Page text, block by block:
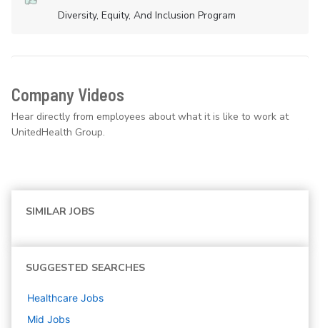
Diversity, Equity, And Inclusion Program
Company Videos
Hear directly from employees about what it is like to work at
UnitedHealth Group.
SIMILAR JOBS
SUGGESTED SEARCHES
Healthcare Jobs
Mid Jobs